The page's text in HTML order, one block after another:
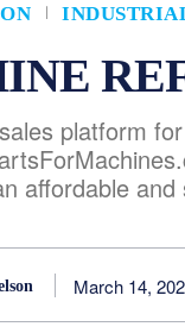
platform
affordable
March 14,